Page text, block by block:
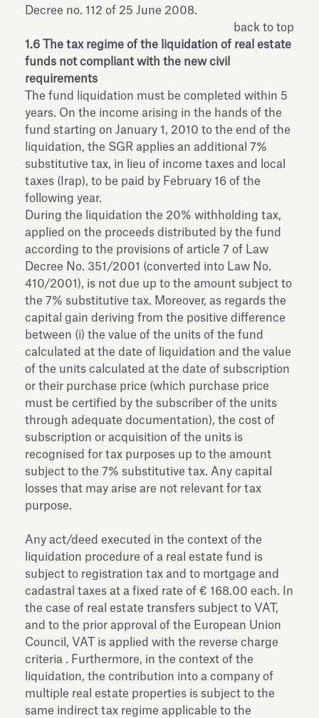
Decree no. 112 of 25 June 2008.
back to top
1.6 The tax regime of the liquidation of real estate
funds not compliant with the new civil
requirements
The fund liquidation must be completed within 5
years. On the income arising in the hands of the
fund starting on January 1, 2010 to the end of the
liquidation, the SGR applies an additional 7%
substitutive tax, in lieu of income taxes and local
taxes (Irap), to be paid by February 16 of the
following year.
During the liquidation the 20% withholding tax,
applied on the proceeds distributed by the fund
according to the provisions of article 7 of Law
Decree No. 351/2001 (converted into Law No.
410/2001), is not due up to the amount subject to
the 7% substitutive tax. Moreover, as regards the
capital gain deriving from the positive difference
between (i) the value of the units of the fund
calculated at the date of liquidation and the value
of the units calculated at the date of subscription
or their purchase price (which purchase price
must be certified by the subscriber of the units
through adequate documentation), the cost of
subscription or acquisition of the units is
recognised for tax purposes up to the amount
subject to the 7% substitutive tax. Any capital
losses that may arise are not relevant for tax
purpose.
Any act/deed executed in the context of the
liquidation procedure of a real estate fund is
subject to registration tax and to mortgage and
cadastral taxes at a fixed rate of € 168.00 each. In
the case of real estate transfers subject to VAT,
and to the prior approval of the European Union
Council, VAT is applied with the reverse charge
criteria . Furthermore, in the context of the
liquidation, the contribution into a company of
multiple real estate properties is subject to the
same indirect tax regime applicable to the